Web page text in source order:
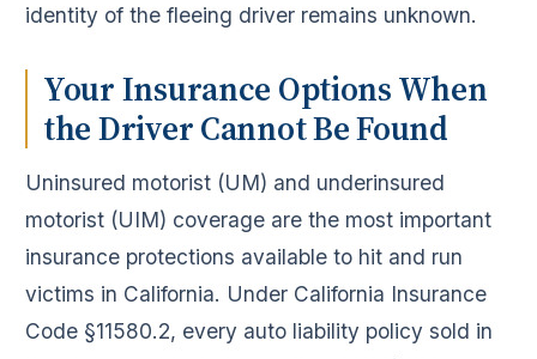
identity of the fleeing driver remains unknown.
Your Insurance Options When
the Driver Cannot Be Found
Uninsured motorist (UM) and underinsured
motorist (UIM) coverage are the most important
insurance protections available to hit and run
victims in California. Under California Insurance
Code §11580.2, every auto liability policy sold in